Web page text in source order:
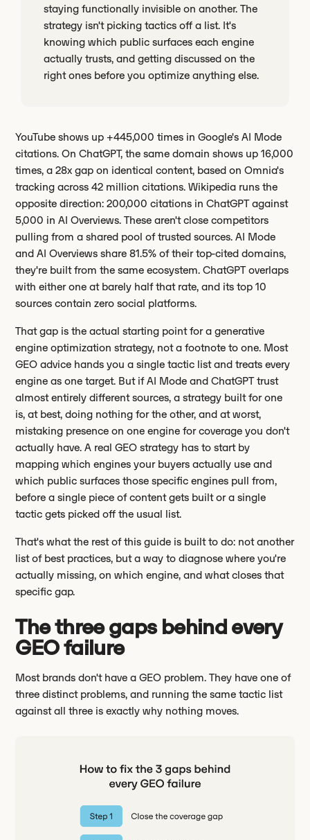
staying functionally invisible on another. The
strategy isn't picking tactics off a list. It's
knowing which public surfaces each engine
actually trusts, and getting discussed on the
right ones before you optimize anything else.
YouTube shows up +445,000 times in Google's AI Mode
citations. On ChatGPT, the same domain shows up 16,000
times, a 28x gap on identical content, based on Omnia's
tracking across 42 million citations. Wikipedia runs the
opposite direction: 200,000 citations in ChatGPT against
5,000 in AI Overviews. These aren't close competitors
pulling from a shared pool of trusted sources. AI Mode
and AI Overviews share 81.5% of their top-cited domains,
they're built from the same ecosystem. ChatGPT overlaps
with either one at barely half that rate, and its top 10
sources contain zero social platforms.
That gap is the actual starting point for a generative
engine optimization strategy, not a footnote to one. Most
GEO advice hands you a single tactic list and treats every
engine as one target. But if AI Mode and ChatGPT trust
almost entirely different sources, a strategy built for one
is, at best, doing nothing for the other, and at worst,
mistaking presence on one engine for coverage you don't
actually have. A real GEO strategy has to start by
mapping which engines your buyers actually use and
which public surfaces those specific engines pull from,
before a single piece of content gets built or a single
tactic gets picked off the usual list.
That's what the rest of this guide is built to do: not another
list of best practices, but a way to diagnose where you're
actually missing, on which engine, and what closes that
specific gap.
The three gaps behind every
GEO failure
Most brands don't have a GEO problem. They have one of
three distinct problems, and running the same tactic list
against all three is exactly why nothing moves.